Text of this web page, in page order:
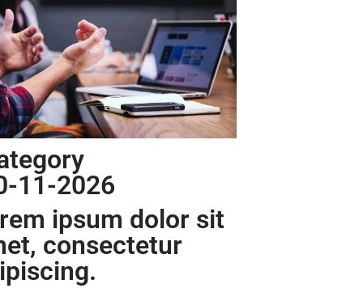
11-2026
ipsum dolor sit
consectetur